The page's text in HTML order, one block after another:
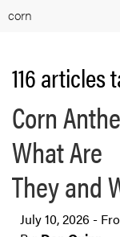
corn
116 articles
Corn
What Are
They and
July 10, 2026 -